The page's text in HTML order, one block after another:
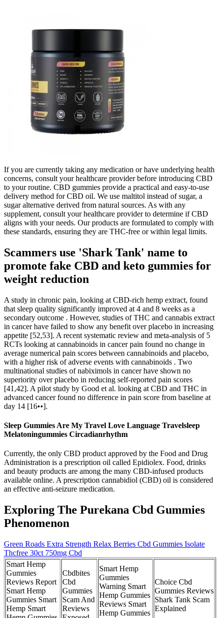
If you are currently taking any medication or have underlying health
concerns, consult your healthcare provider before introducing CBD
to your routine. CBD gummies provide a practical and easy-to-use
delivery method for CBD oil. We use maltitol instead of sugar, a
sugar alternative derived from natural sources. As with any
supplement, consult your healthcare provider to determine if CBD
aligns with your needs. Our products are formulated to comply with
these standards, ensuring they are THC-free or within legal limits.
Scammers use 'Shark Tank' name to
promote fake CBD and keto gummies for
weight reduction
A study in chronic pain, looking at CBD-rich hemp extract, found
that sleep quality significantly improved at 4 and 8 weeks as a
secondary outcome . However, studies of THC and cannabis extract
in cancer have failed to show any benefit over placebo in increasing
appetite [52,53]. A recent systematic review and meta-analysis of 5
RCTs looking at cannabinoids in cancer pain found no change in
average numerical pain scores between cannabinoids and placebo,
with a higher risk of adverse events with cannabinoids . Two
multinational studies of nabiximols in cancer have shown no
superiority over placebo in reducing self-reported pain scores
[41,42]. A pilot study by Good et al. looking at CBD and THC in
advanced cancer found no difference in pain score from baseline at
day 14 [16••].
Sleep Gummies Are My Travel Love Language Travelsleep
Melatoningummies Circadianrhythm
Currently, the only CBD product approved by the Food and Drug
Administration is a prescription oil called Epidiolex. Food, drinks
and beauty products are among the many CBD-infused products
available online. A prescription cannabidiol (CBD) oil is considered
an effective anti-seizure medication.
Exploring The Purekana Cbd Gummies
Phenomenon
Green Roads Extra Strength Relax Berries Cbd Gummies Isolate
Thcfree 30ct 750mg Cbd
Smart Hemp
Gummies
Reviews Report
Smart Hemp
Gummies Smart
Hemp Smart
Cbdbites
Cbd
Gummies
Scam And
Reviews
Smart Hemp
Gummies
Warning Smart
Hemp Gummies
Reviews Smart
Hemp Gummies
Choice Cbd
Gummies Reviews
Shark Tank Scam
Explained